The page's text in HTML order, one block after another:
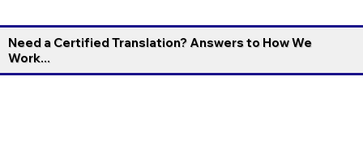
Need a Certified Translation? Answers to How We
Work...